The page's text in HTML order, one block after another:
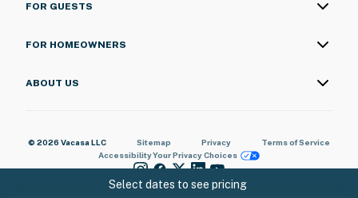
Select dates to see pricing
FOR GUESTS
FOR HOMEOWNERS
ABOUT US
© 2026 Vacasa LLC Sitemap Privacy
Terms of Service
AccessibilityYour Privacy Choices